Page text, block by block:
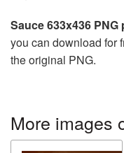
Sauce 633x436 PNG
you can download for
the original PNG.
More images